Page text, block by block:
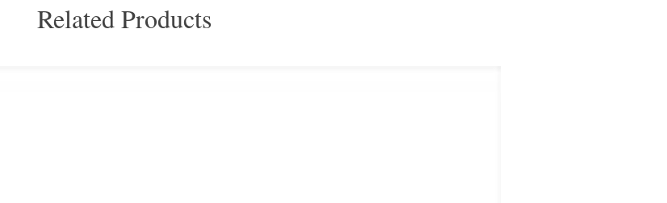
Related Products